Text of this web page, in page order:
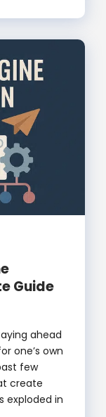
Guide
ahead
one’s own
few
create
exploded in